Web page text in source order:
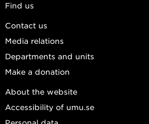
Find us
Contact us
Media relations
Departments and units
Make a donation
About the website
Accessibility of umu.se